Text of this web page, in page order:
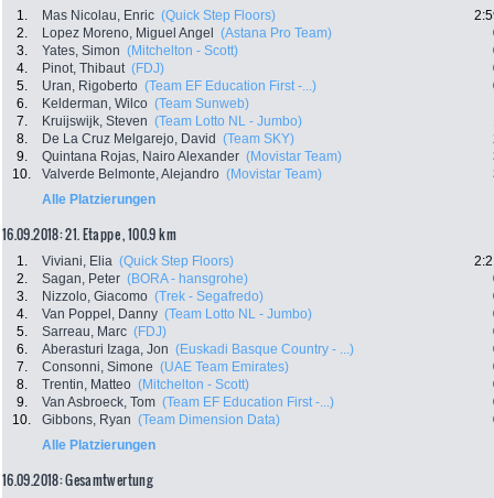
1. Mas Nicolau, Enric (Quick Step Floors)
2.
Lopez Moreno, Miguel Angel (Astana Pro Team)
3.
Yates, Simon (Mitchelton - Scott)
4.
Pinot, Thibaut (FDJ)
5.
Uran, Rigoberto (Team EF Education First -...)
6.
Kelderman, Wilco (Team Sunweb)
7.
Kruijswijk, Steven (Team Lotto NL - Jumbo)
8.
De La Cruz Melgarejo, David (Team SKY)
9.
Quintana Rojas, Nairo Alexander (Movistar Team)
10.
Valverde Belmonte, Alejandro (Movistar Team)
Alle Platzierungen
16.09.2018: 21. Etappe , 100.9 km
1. Viviani, Elia (Quick Step Floors)
2.
Sagan, Peter (BORA - hansgrohe)
3.
Nizzolo, Giacomo (Trek - Segafredo)
4.
Van Poppel, Danny (Team Lotto NL - Jumbo)
5.
Sarreau, Marc (FDJ)
6.
Aberasturi Izaga, Jon (Euskadi Basque Country - ...)
7.
Consonni, Simone (UAE Team Emirates)
8.
Trentin, Matteo (Mitchelton - Scott)
9.
Van Asbroeck, Tom (Team EF Education First -...)
10.
Gibbons, Ryan (Team Dimension Data)
Alle Platzierungen
16.09.2018: Gesamtwertung